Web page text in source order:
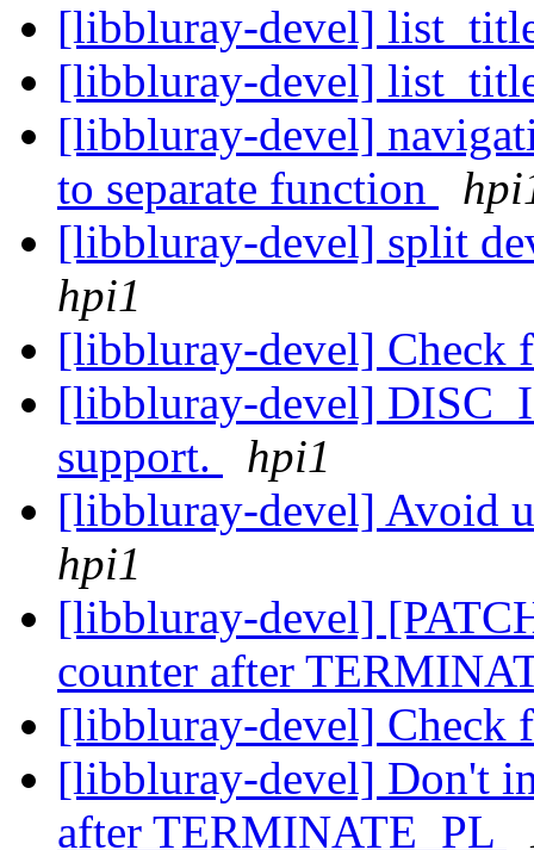
[libbluray-devel]
[libbluray-devel]
[libbluray-devel]
to separate function
[libbluray-devel] split
hpi1
[libbluray-devel]
[libbluray-devel]
support.
hpi1
[libbluray-devel] Avoid
hpi1
[libbluray-devel]
counter after
[libbluray-devel]
[libbluray-devel] Don't
after TERMINATE_PL